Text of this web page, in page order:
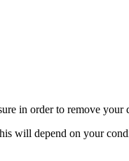
in order to remove your
will depend on your